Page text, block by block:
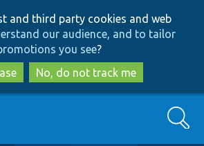
to
main
content
to
search
and third party cookies and web
our audience, and to tailor
you see?
No, do not track me
Search